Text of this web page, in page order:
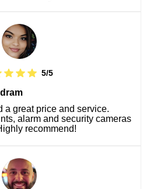
5/5
a great price and service.
alarm and security cameras
recommend!